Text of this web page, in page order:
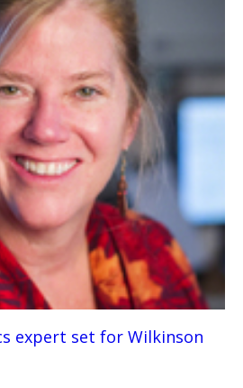
expert set for Wilkinson